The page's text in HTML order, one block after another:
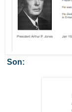
Son: